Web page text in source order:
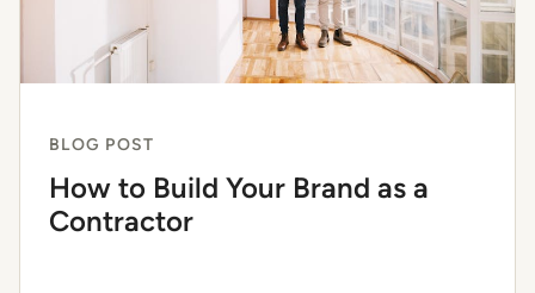
BLOG POST
How to Build Your Brand as a
Contractor